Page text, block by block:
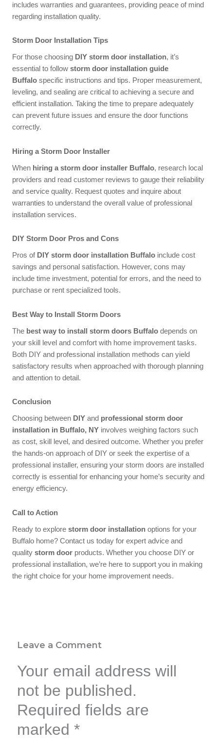
includes warranties and guarantees, providing peace of mind
regarding installation quality.
Storm Door Installation Tips
For those choosing DIY storm door installation, it’s
essential to follow storm door installation guide
Buffalo specific instructions and tips. Proper measurement,
leveling, and sealing are critical to achieving a secure and
efficient installation. Taking the time to prepare adequately
can prevent future issues and ensure the door functions
correctly.
Hiring a Storm Door Installer
When hiring a storm door installer Buffalo, research local
providers and read customer reviews to gauge their reliability
and service quality. Request quotes and inquire about
warranties to understand the overall value of professional
installation services.
DIY Storm Door Pros and Cons
Pros of DIY storm door installation Buffalo include cost
savings and personal satisfaction. However, cons may
include time investment, potential for errors, and the need to
purchase or rent specialized tools.
Best Way to Install Storm Doors
The best way to install storm doors Buffalo depends on
your skill level and comfort with home improvement tasks.
Both DIY and professional installation methods can yield
satisfactory results when approached with thorough planning
and attention to detail.
Conclusion
Choosing between DIY and professional storm door
installation in Buffalo, NY involves weighing factors such
as cost, skill level, and desired outcome. Whether you prefer
the hands-on approach of DIY or seek the expertise of a
professional installer, ensuring your storm doors are installed
correctly is essential for enhancing your home’s security and
energy efficiency.
Call to Action
Ready to explore storm door installation options for your
Buffalo home? Contact us today for expert advice and
quality storm door products. Whether you choose DIY or
professional installation, we’re here to support you in making
the right choice for your home improvement needs.
Leave a Comment
Your email address will
not be published.
Required fields are
marked *